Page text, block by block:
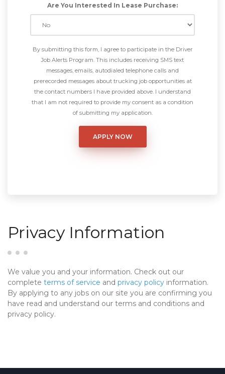
Are You Interested In Lease Purchase:
By submitting this form, I agree to participate in the Driver
Job Alerts Program. This includes receiving SMS text
messages, emails, autodialed telephone calls and
prerecorded messages about trucking job opportunities at
the contact numbers I have provided above. I understand
that I am not required to provide my consent as a condition
of submitting my application.
Privacy Information
We value you and your information. Check out our
complete terms of service and privacy policy information.
By applying to any jobs on our site you are confirming you
have read and understand our terms and conditions and
privacy policy.